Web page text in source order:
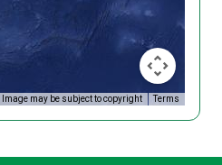
Image may be subject to copyright Terms